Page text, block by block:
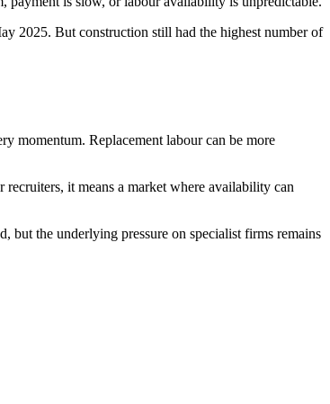
2025. But construction still had the highest number of
momentum. Replacement labour can be more
it means a market where availability can
but the underlying pressure on specialist firms remains